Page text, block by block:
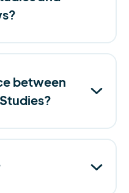
between